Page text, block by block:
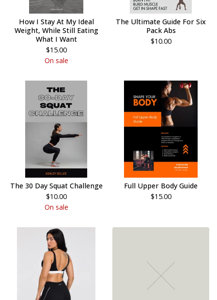
How I Stay At My Ideal
Weight, While Still Eating
What I Want
$15.00
On sale
The Ultimate Guide For Six
Pack Abs
$10.00
The 30 Day Squat Challenge
$10.00
On sale
Full Upper Body Guide
$15.00